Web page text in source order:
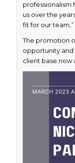
professionalism
us over the
fit for our team,”
The promotion
opportunity
client base now